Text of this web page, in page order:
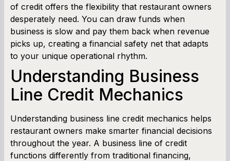
of credit offers the flexibility that restaurant owners
desperately need. You can draw funds when
business is slow and pay them back when revenue
picks up, creating a financial safety net that adapts
to your unique operational rhythm.
Understanding Business
Line Credit Mechanics
Understanding business line credit mechanics helps
restaurant owners make smarter financial decisions
throughout the year. A business line of credit
functions differently from traditional financing,